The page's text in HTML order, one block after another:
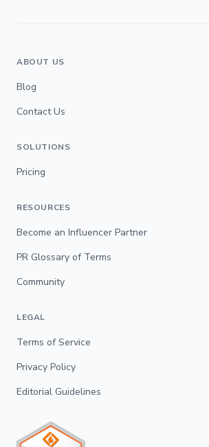
ABOUT US
Blog
Contact Us
SOLUTIONS
Pricing
RESOURCES
Become an Influencer Partner
PR Glossary of Terms
Community
LEGAL
Terms of Service
Privacy Policy
Editorial Guidelines